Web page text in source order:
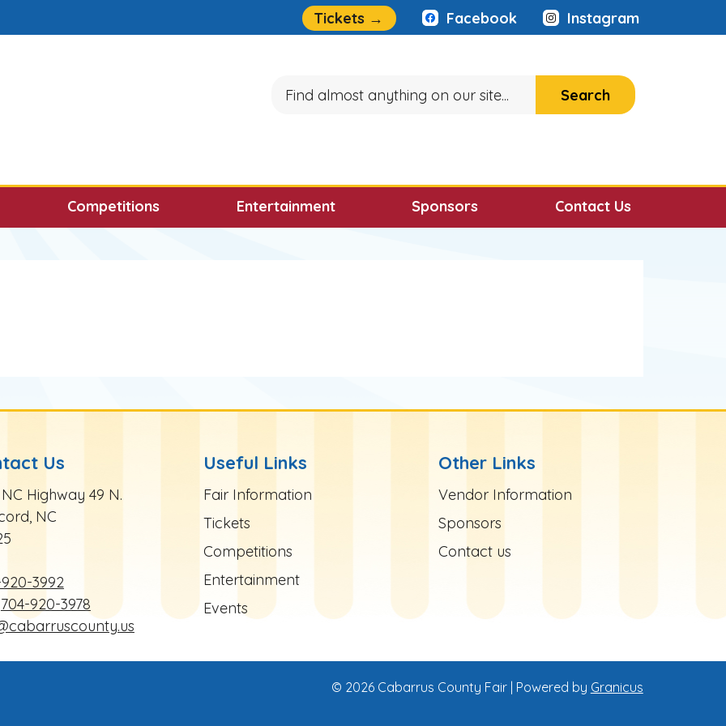
Quick Links:
Tickets → Facebook Instagram
Competitions Entertainment Sponsors Contact Us
will then be set to the first menu item.
Footer
Us
NC Highway 49 N.
NC
3992
704-920-3978
Site Footer
Useful Links
Fair Information
Tickets
Competitions
Entertainment
Events
Site Footer
Other Links
Vendor Information
Sponsors
Contact us
© 2026 Cabarrus County Fair | Powered by Granicus